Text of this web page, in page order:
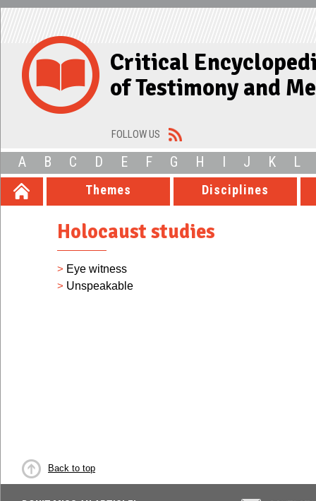
Critical
of Testimony and
FOLLOW US
A B C D E F G H I J K L
Themes Disciplines
Holocaust studies
> Eye witness
> Unspeakable
Back to top